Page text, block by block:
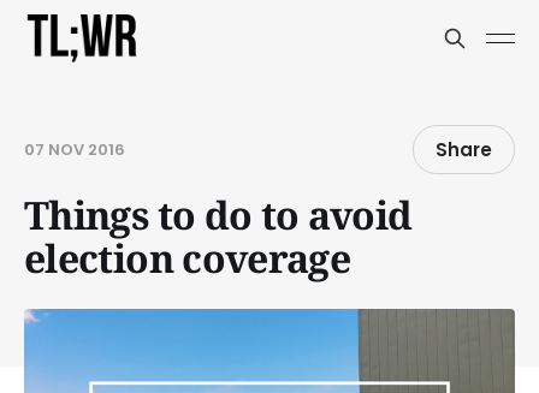
07 NOV 2016 Share
Things to do to avoid
election coverage